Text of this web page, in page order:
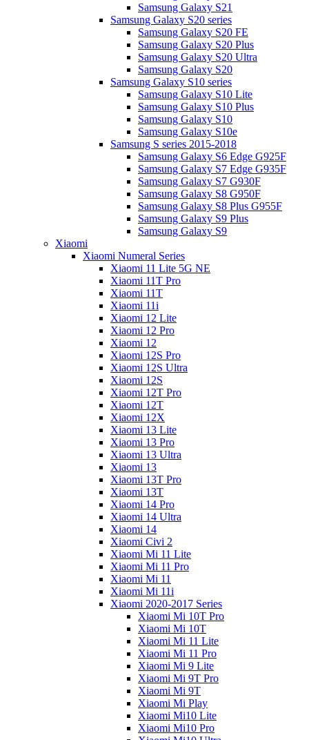
Samsung Galaxy S21
Samsung Galaxy S20 series
Samsung Galaxy S20 FE
Samsung Galaxy S20 Plus
Samsung Galaxy S20 Ultra
Samsung Galaxy S20
Samsung Galaxy S10 series
Samsung Galaxy S10 Lite
Samsung Galaxy S10 Plus
Samsung Galaxy S10
Samsung Galaxy S10e
Samsung S series 2015-2018
Samsung Galaxy S6 Edge G925F
Samsung Galaxy S7 Edge G935F
Samsung Galaxy S7 G930F
Samsung Galaxy S8 G950F
Samsung Galaxy S8 Plus G955F
Samsung Galaxy S9 Plus
Samsung Galaxy S9
Xiaomi
Xiaomi Numeral Series
Xiaomi 11 Lite 5G NE
Xiaomi 11T Pro
Xiaomi 11T
Xiaomi 11i
Xiaomi 12 Lite
Xiaomi 12 Pro
Xiaomi 12
Xiaomi 12S Pro
Xiaomi 12S Ultra
Xiaomi 12S
Xiaomi 12T Pro
Xiaomi 12T
Xiaomi 12X
Xiaomi 13 Lite
Xiaomi 13 Pro
Xiaomi 13 Ultra
Xiaomi 13
Xiaomi 13T Pro
Xiaomi 13T
Xiaomi 14 Pro
Xiaomi 14 Ultra
Xiaomi 14
Xiaomi Civi 2
Xiaomi Mi 11 Lite
Xiaomi Mi 11 Pro
Xiaomi Mi 11
Xiaomi Mi 11i
Xiaomi 2020-2017 Series
Xiaomi Mi 10T Pro
Xiaomi Mi 10T
Xiaomi Mi 11 Lite
Xiaomi Mi 11 Pro
Xiaomi Mi 9 Lite
Xiaomi Mi 9T Pro
Xiaomi Mi 9T
Xiaomi Mi Play
Xiaomi Mi10 Lite
Xiaomi Mi10 Pro